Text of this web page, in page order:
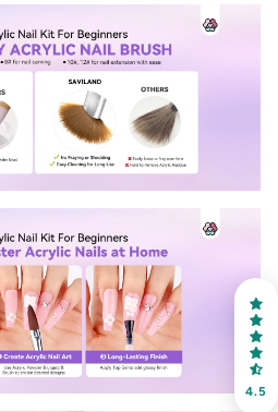
4.5
OFF
OR
SHIPPING
first order
gift via email in 2 days! You can
shade. Enter your own text